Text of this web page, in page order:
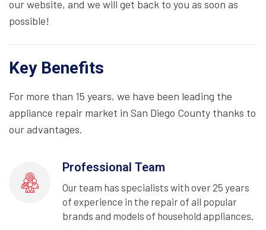
our website, and we will get back to you as soon as
possible!
Key Benefits
For more than 15 years, we have been leading the
appliance repair market in San Diego County thanks to
our advantages.
Professional Team
Our team has specialists with over 25 years
of experience in the repair of all popular
brands and models of household appliances.